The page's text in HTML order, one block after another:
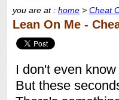
you are at : home > Cheat
Lean On Me -
I don't even
But these